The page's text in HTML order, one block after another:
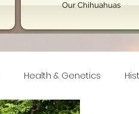
Our Chihuahuas
Health & Genetics